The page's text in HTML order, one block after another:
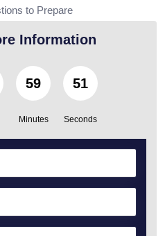
to Prepare
Information
59
Minutes
49
Seconds